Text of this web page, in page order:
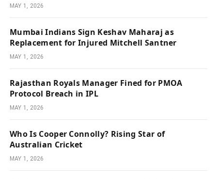
MAY 1, 2026
Mumbai Indians Sign Keshav Maharaj as
Replacement for Injured Mitchell Santner
MAY 1, 2026
Rajasthan Royals Manager Fined for PMOA
Protocol Breach in IPL
MAY 1, 2026
Who Is Cooper Connolly? Rising Star of
Australian Cricket
MAY 1, 2026